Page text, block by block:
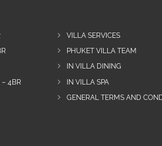
– 4BR
VILLA SERVICES
PHUKET VILLA TEAM
IN VILLA DINING
IN VILLA SPA
GENERAL TERMS AND